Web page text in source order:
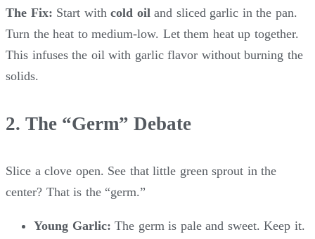
The Fix: Start with cold oiland sliced garlic in the pan.
Turn the heat to medium-low. Let them heat up together.
This infuses the oil with garlic flavor without burning the
solids.
2. The “Germ” Debate
Slice a clove open. See that little green sprout in the
center? That is the “germ.”
Young Garlic: The germ is pale and sweet. Keep it.